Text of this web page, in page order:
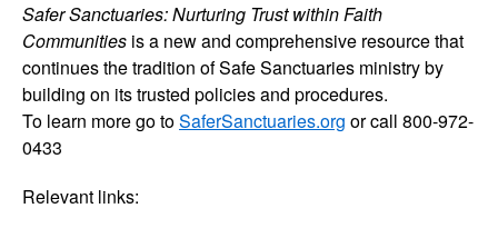
Safer Sanctuaries: Nurturing Trust within Faith
Communities is a new and comprehensive resource that
continues the tradition of Safe Sanctuaries ministry by
building on its trusted policies and procedures.
To learn more go toSaferSanctuaries.org or call 800-972-
0433
Relevant links: